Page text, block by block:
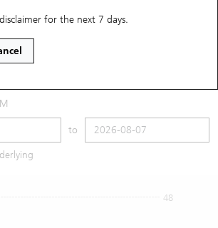
for the next 7 days.
to
48
Stocks